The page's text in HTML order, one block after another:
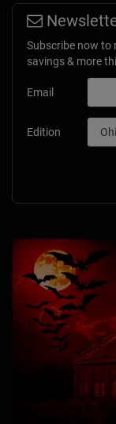
Subscribe now to
savings & more
Email
Edition